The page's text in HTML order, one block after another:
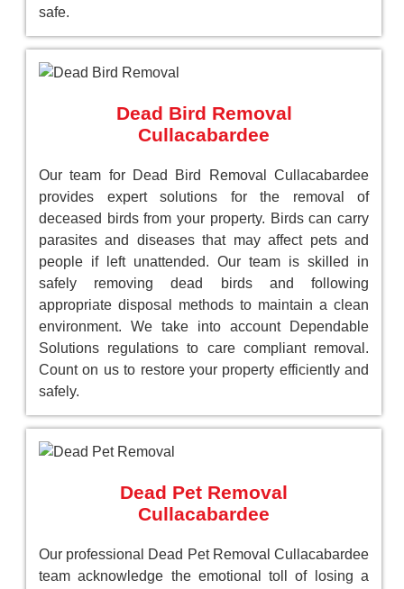
safe.
Dead Bird Removal
Cullacabardee
Our team for Dead Bird Removal Cullacabardee
provides expert solutions for the removal of
deceased birds from your property. Birds can carry
parasites and diseases that may affect pets and
people if left unattended. Our team is skilled in
safely removing dead birds and following
appropriate disposal methods to maintain a clean
environment. We take into account Dependable
Solutions regulations to care compliant removal.
Count on us to restore your property efficiently and
safely.
Dead Pet Removal
Cullacabardee
Our professional Dead Pet Removal Cullacabardee
team acknowledge the emotional toll of losing a